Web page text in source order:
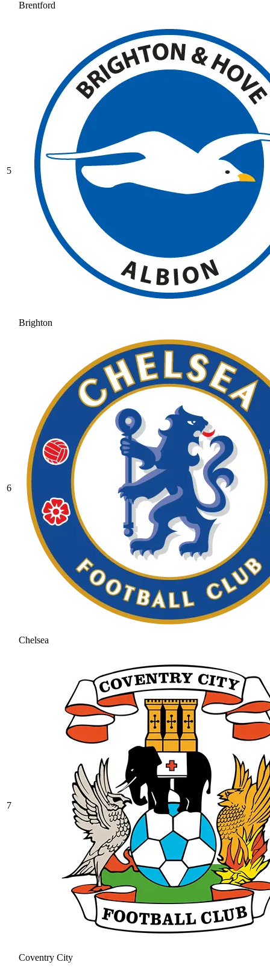
Brentford
5
Brighton
6
Chelsea
7
Coventry City